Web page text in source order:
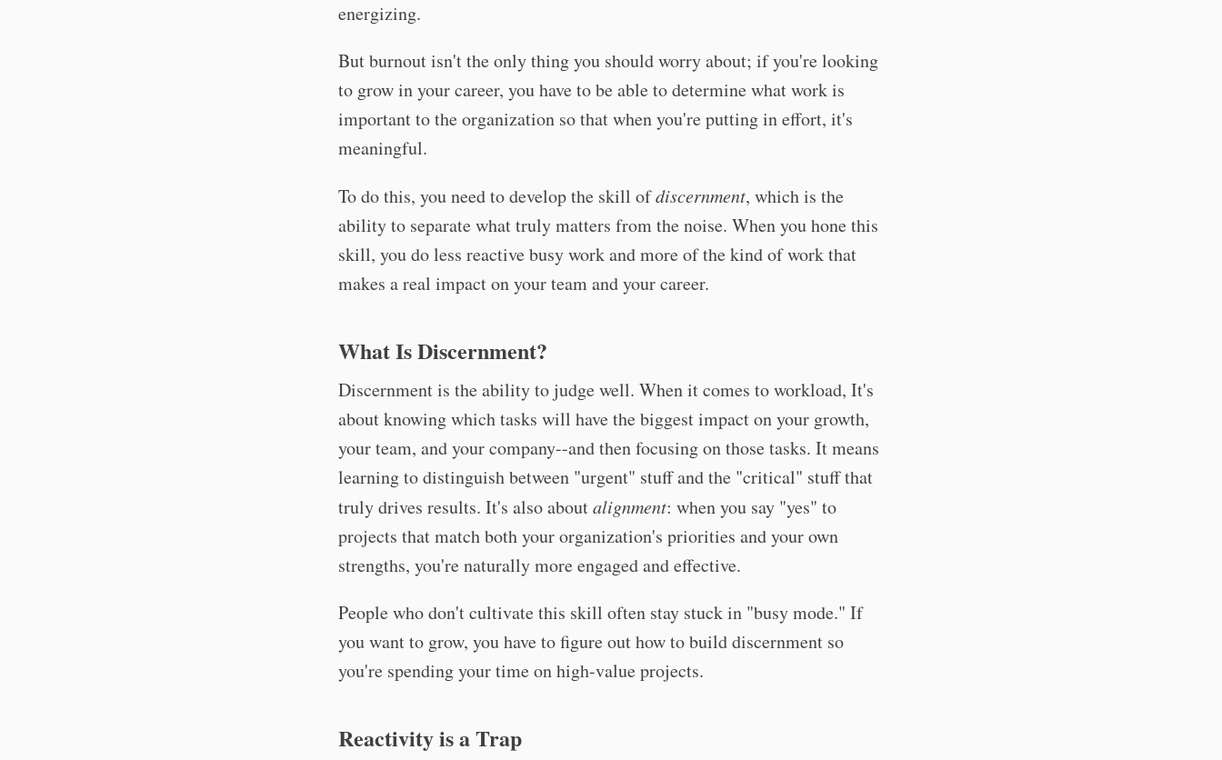
energizing.
But burnout isn't the only thing you should worry about; if you're looking
to grow in your career, you have to be able to determine what work is
important to the organization so that when you're putting in effort, it's
meaningful.
To do this, you need to develop the skill ofdiscernment, which is the
ability to separate what truly matters from the noise. When you hone this
skill, you do less reactive busy work and more of the kind of work that
makes a real impact on your team and your career.
What Is Discernment?
Discernment is the ability to judge well. When it comes to workload, It's
about knowing which tasks will have the biggest impact on your growth,
your team, and your company--and then focusing on those tasks. It means
learning to distinguish between "urgent" stuff and the "critical" stuff that
truly drives results. It's also aboutalignment: when you say "yes" to
projects that match both your organization's priorities and your own
strengths, you're naturally more engaged and effective.
People who don't cultivate this skill often stay stuck in "busy mode." If
you want to grow, you have to figure out how to build discernment so
you're spending your time on high-value projects.
Reactivity is a Trap